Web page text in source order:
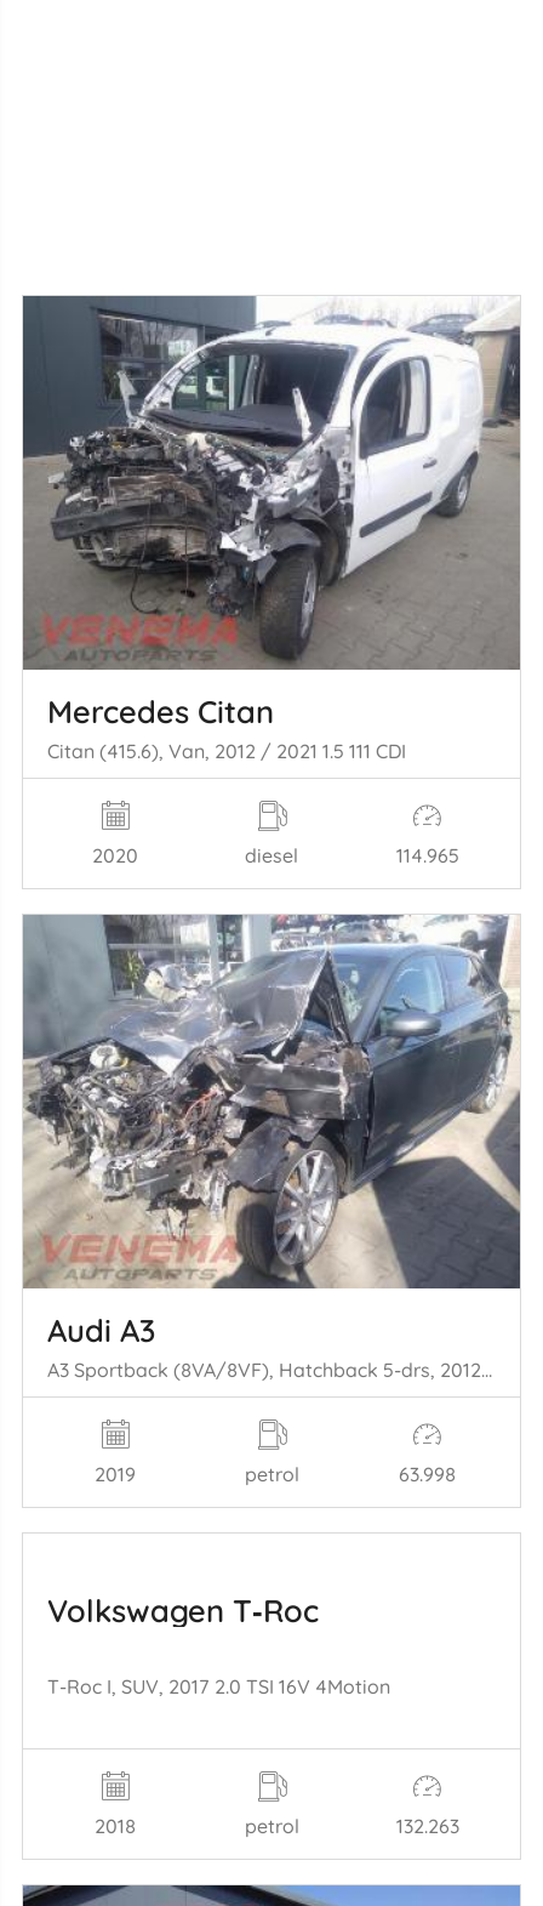
Mercedes Citan
Citan (415.6), Van, 2012 / 2021 1.5 111 CDI
2020 diesel 114.965
Audi A3
A3 Sportback (8VA/8VF), Hatchback 5-drs, 2012 / 2020 1.5 35 TFSI 16V
2019 petrol 63.998
Volkswagen T‑Roc
T-Roc I, SUV, 2017 2.0 TSI 16V 4Motion
2018 petrol 132.263